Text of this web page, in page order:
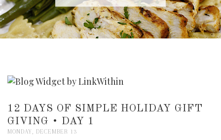
16 APRIL 2020
12 DAYS OF SIMPLE HOLIDAY GIFT
GIVING • DAY 1
MONDAY, DECEMBER 13